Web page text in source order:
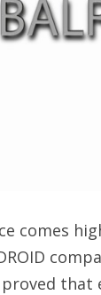
comes